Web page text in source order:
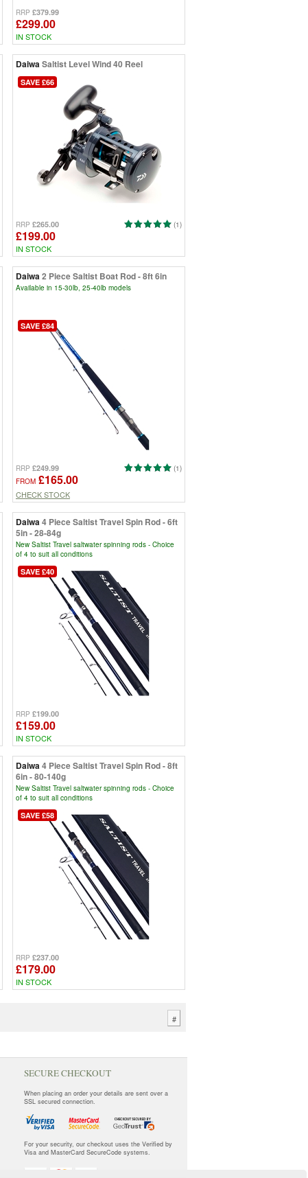
RRP £379.99
£299.00
IN STOCK
Daiwa Saltist Level Wind 40 Reel
SAVE £66
(1)
RRP £265.00
£199.00
IN STOCK
Daiwa 2 Piece Saltist Boat Rod - 8ft 6in
Available in 15-30lb, 25-40lb models
SAVE £84
(1)
RRP £249.99
FROM £165.00
CHECK STOCK
Daiwa 4 Piece Saltist Travel Spin Rod - 6ft
5in - 28-84g
New Saltist Travel saltwater spinning rods - Choice
of 4 to suit all conditions
SAVE £40
RRP £199.00
£159.00
IN STOCK
Daiwa 4 Piece Saltist Travel Spin Rod - 8ft
6in - 80-140g
New Saltist Travel saltwater spinning rods - Choice
of 4 to suit all conditions
SAVE £58
RRP £237.00
£179.00
IN STOCK
#
SECURE CHECKOUT
When placing an order your details are sent over a
SSL secured connection.
For your security, our checkout uses the Verified by
Visa and MasterCard SecureCode systems.